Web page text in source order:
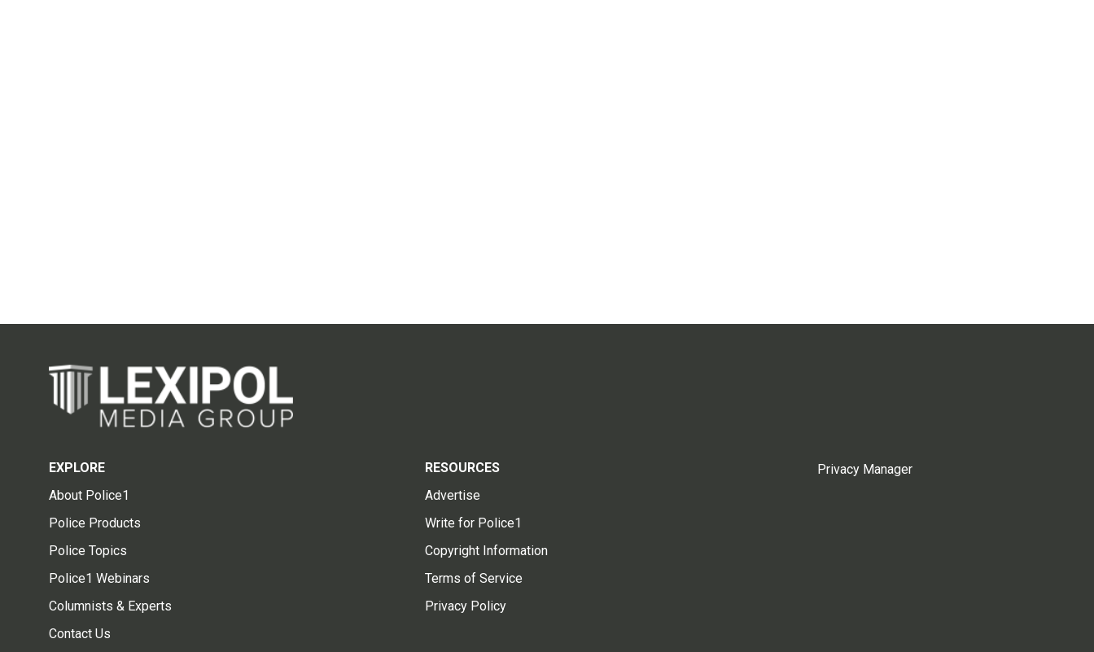
EXPLORE
About Police1
Police Products
Police Topics
Police1 Webinars
Columnists & Experts
Contact Us
RESOURCES
Advertise
Write for Police1
Copyright Information
Terms of Service
Privacy Policy
Privacy Manager